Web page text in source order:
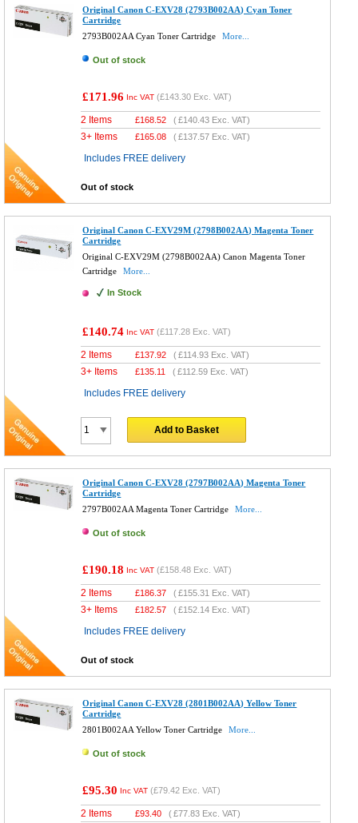
Original Canon C-EXV28 (2793B002AA) Cyan Toner
Cartridge
2793B002AA Cyan Toner Cartridge
More...
Out of stock
£171.96 Inc VAT (£143.30 Exc. VAT)
2 Items £168.52 (£140.43 Exc. VAT)
3+ Items £165.08 (£137.57 Exc. VAT)
Includes FREE delivery
Out of stock
Original Canon C-EXV29M (2798B002AA) Magenta Toner
Cartridge
Original C-EXV29M (2798B002AA) Canon Magenta Toner
Cartridge
More...
In Stock
£140.74 Inc VAT (£117.28 Exc. VAT)
2 Items £137.92 (£114.93 Exc. VAT)
3+ Items £135.11 (£112.59 Exc. VAT)
Includes FREE delivery
Add to Basket
Original Canon C-EXV28 (2797B002AA) Magenta Toner
Cartridge
2797B002AA Magenta Toner Cartridge
More...
Out of stock
£190.18 Inc VAT (£158.48 Exc. VAT)
2 Items £186.37 (£155.31 Exc. VAT)
3+ Items £182.57 (£152.14 Exc. VAT)
Includes FREE delivery
Out of stock
Original Canon C-EXV28 (2801B002AA) Yellow Toner
Cartridge
2801B002AA Yellow Toner Cartridge
More...
Out of stock
£95.30 Inc VAT (£79.42 Exc. VAT)
2 Items £93.40 (£77.83 Exc. VAT)